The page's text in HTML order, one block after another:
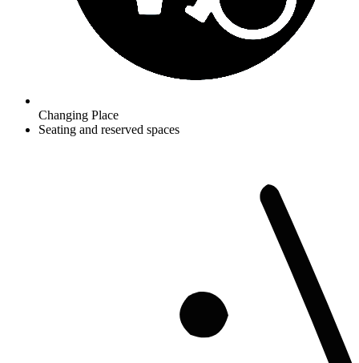
Changing Place
Seating and reserved spaces